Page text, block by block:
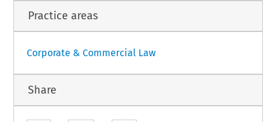
Practice areas
Corporate & Commercial Law
Share